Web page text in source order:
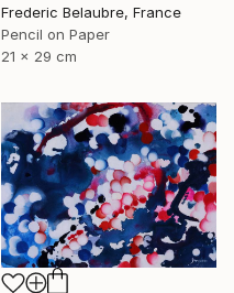
Frederic Belaubre, France
Pencil on Paper
21 x 29 cm